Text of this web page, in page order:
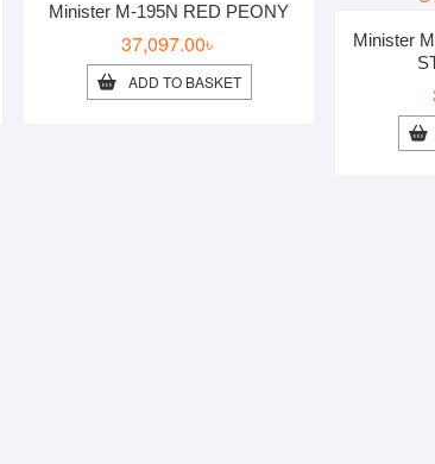
Minister M-195N RED PEONY
37,097.00৳
ADD TO BASKET
Minister